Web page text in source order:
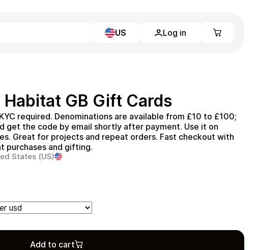
US Log in
Full Catalog
My account
Blog
Contact Us
Legal
Terms and Conditions
Privacy Policy
GB Gift Cards
required. Denominations are available from £10 to £100;
get the code by email shortly after payment. Use it on
Great for projects and repeat orders. Fast checkout with
purchases and gifting.
States (US)
Add to cart